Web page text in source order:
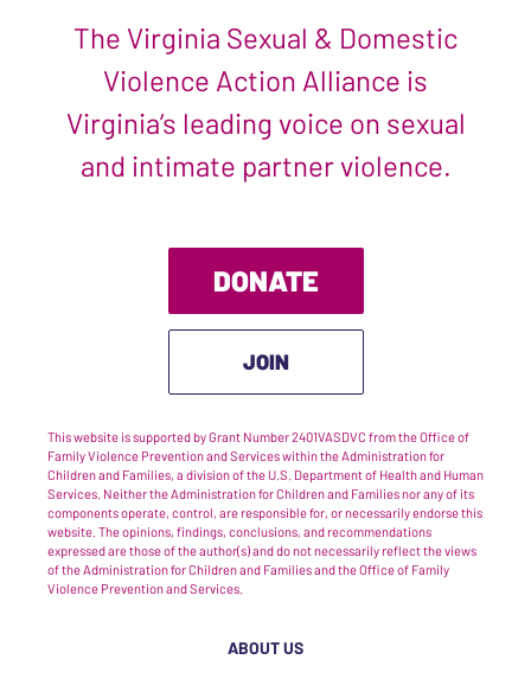
The Virginia Sexual & Domestic
Violence Action Alliance is
Virginia’s leading voice on sexual
and intimate partner violence.
DONATE
JOIN
This website is supported by Grant Number 2401VASDVC from the Office of
Family Violence Prevention and Services within the Administration for
Children and Families, a division of the U.S. Department of Health and Human
Services. Neither the Administration for Children and Families nor any of its
components operate, control, are responsible for, or necessarily endorse this
website. The opinions, findings, conclusions, and recommendations
expressed are those of the author(s) and do not necessarily reflect the views
of the Administration for Children and Families and the Office of Family
Violence Prevention and Services.
ABOUT US